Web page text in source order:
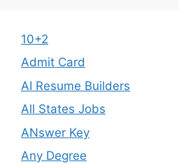
10+2
Admit Card
AI Resume Builders
All States Jobs
ANswer Key
Any Degree